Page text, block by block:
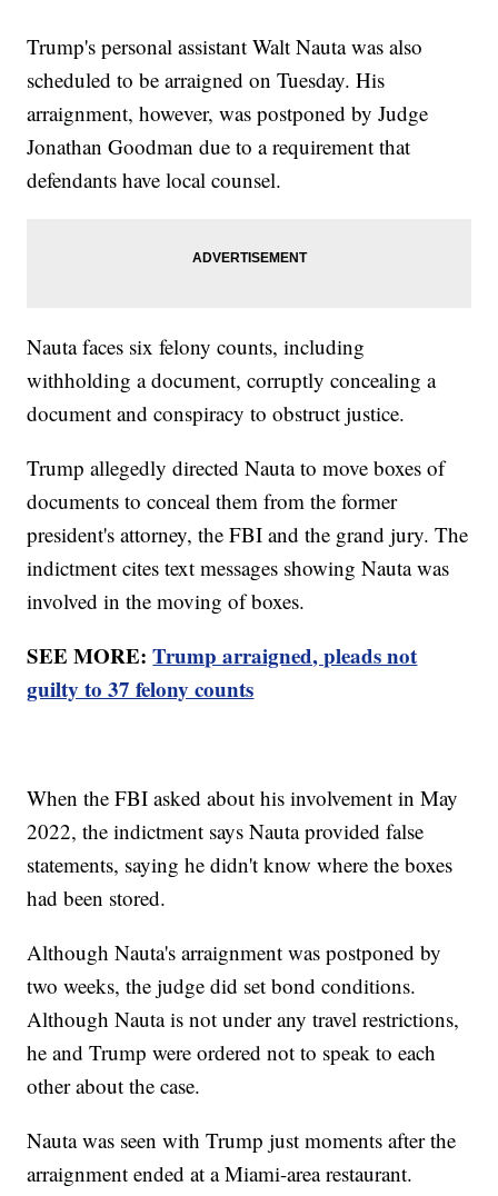
Trump's personal assistant Walt Nauta was also
scheduled to be arraigned on Tuesday. His
arraignment, however, was postponed by Judge
Jonathan Goodman due to a requirement that
defendants have local counsel.
Nauta faces six felony counts, including
withholding a document, corruptly concealing a
document and conspiracy to obstruct justice.
Trump allegedly directed Nauta to move boxes of
documents to conceal them from the former
president's attorney, the FBI and the grand jury. The
indictment cites text messages showing Nauta was
involved in the moving of boxes.
SEE MORE:Trump arraigned, pleads not
guilty to 37 felony counts
When the FBI asked about his involvement in May
2022, the indictment says Nauta provided false
statements, saying he didn't know where the boxes
had been stored.
Although Nauta's arraignment was postponed by
two weeks, the judge did set bond conditions.
Although Nauta is not under any travel restrictions,
he and Trump were ordered not to speak to each
other about the case.
Nauta was seen with Trump just moments after the
arraignment ended at a Miami-area restaurant.